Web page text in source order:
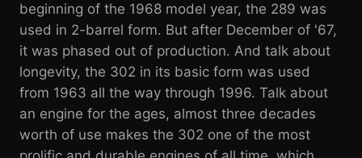
beginning of the 1968 model year, the 289 was
used in 2-barrel form. But after December of '67,
it was phased out of production. And talk about
longevity, the 302 in its basic form was used
from 1963 all the way through 1996. Talk about
an engine for the ages, almost three decades
worth of use makes the 302 one of the most